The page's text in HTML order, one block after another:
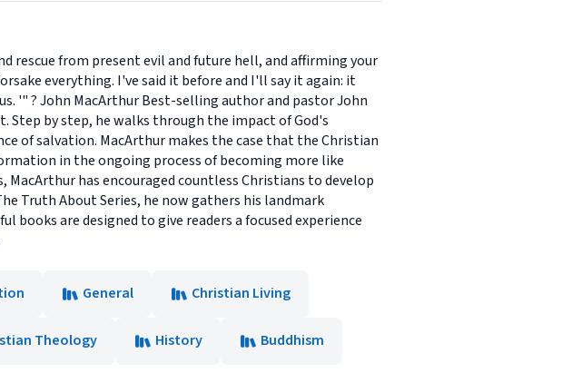
rescue from present evil and future hell, and affirming your
everything. I've said it before and I'll say it again: it
'" ? John MacArthur Best-selling author and pastor John
Step by step, he walks through the impact of God's
of salvation. MacArthur makes the case that the Christian
in the ongoing process of becoming more like
has encouraged countless Christians to develop
Truth About Series, he now gathers his landmark
are designed to give readers a focused experience
General Christian Living
Theology History Buddhism